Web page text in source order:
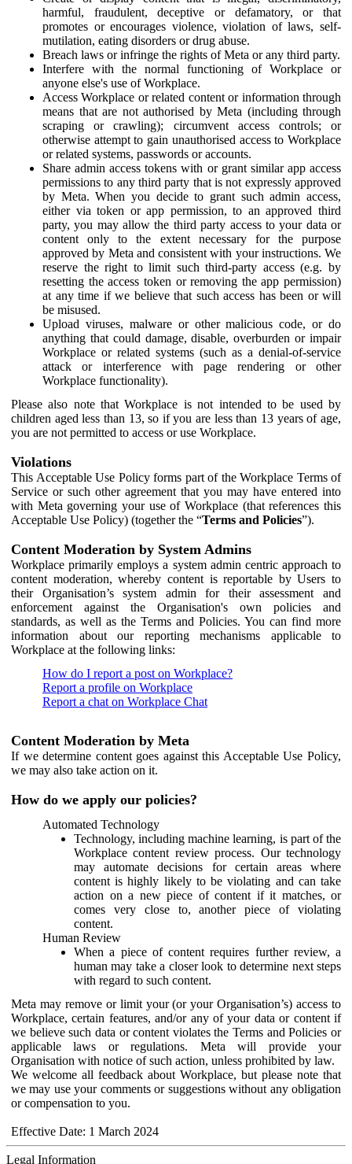
harmful, fraudulent, deceptive or defamatory, or that
promotes or encourages violence, violation of laws, self-
mutilation, eating disorders or drug abuse.
Breach laws or infringe the rights of Meta or any third party.
Interfere with the normal functioning of Workplace or
anyone else's use of Workplace.
Access Workplace or related content or information through
means that are not authorised by Meta (including through
scraping or crawling); circumvent access controls; or
otherwise attempt to gain unauthorised access to Workplace
or related systems, passwords or accounts.
Share admin access tokens with or grant similar app access
permissions to any third party that is not expressly approved
by Meta. When you decide to grant such admin access,
either via token or app permission, to an approved third
party, you may allow the third party access to your data or
content only to the extent necessary for the purpose
approved by Meta and consistent with your instructions. We
reserve the right to limit such third-party access (e.g. by
resetting the access token or removing the app permission)
at any time if we believe that such access has been or will
be misused.
Upload viruses, malware or other malicious code, or do
anything that could damage, disable, overburden or impair
Workplace or related systems (such as a denial-of-service
attack or interference with page rendering or other
Workplace functionality).
Please also note that Workplace is not intended to be used by
children aged less than 13, so if you are less than 13 years of age,
you are not permitted to access or use Workplace.
Violations
This Acceptable Use Policy forms part of the Workplace Terms of
Service or such other agreement that you may have entered into
with Meta governing your use of Workplace (that references this
Acceptable Use Policy) (together the “Terms and Policies”).
Content Moderation by System Admins
Workplace primarily employs a system admin centric approach to
content moderation, whereby content is reportable by Users to
their Organisation’s system admin for their assessment and
enforcement against the Organisation's own policies and
standards, as well as the Terms and Policies. You can find more
information about our reporting mechanisms applicable to
Workplace at the following links:
How do I report a post on Workplace?
Report a profile on Workplace
Report a chat on Workplace Chat
Content Moderation by Meta
If we determine content goes against this Acceptable Use Policy,
we may also take action on it.
How do we apply our policies?
Automated Technology
Technology, including machine learning, is part of the
Workplace content review process. Our technology
may automate decisions for certain areas where
content is highly likely to be violating and can take
action on a new piece of content if it matches, or
comes very close to, another piece of violating
content.
Human Review
When a piece of content requires further review, a
human may take a closer look to determine next steps
with regard to such content.
Meta may remove or limit your (or your Organisation’s) access to
Workplace, certain features, and/or any of your data or content if
we believe such data or content violates the Terms and Policies or
applicable laws or regulations. Meta will provide your
Organisation with notice of such action, unless prohibited by law.
We welcome all feedback about Workplace, but please note that
we may use your comments or suggestions without any obligation
or compensation to you.
Effective Date: 1 March 2024
Legal Information